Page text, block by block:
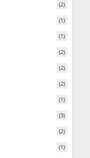
(2)
(1)
(1)
(2)
(2)
(2)
(1)
(3)
(2)
(1)